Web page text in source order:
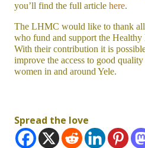
you’ll find the full article here.
The LHMC would like to thank all
who fund and support the
With their contribution it is
improve the access to good
women in and around Yele.
Spread the love